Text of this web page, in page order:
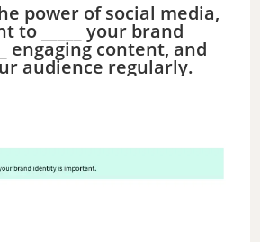
power of social media,
to _____ your brand
engaging content, and
audience regularly.